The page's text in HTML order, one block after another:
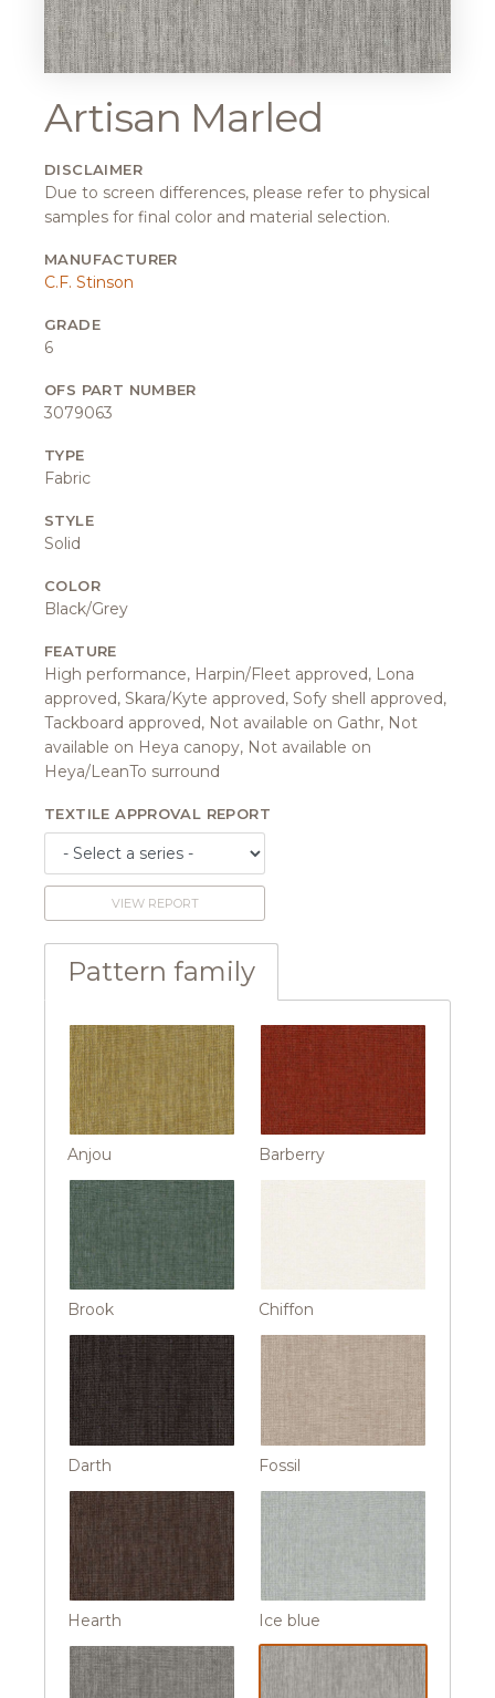
Artisan Marled
DISCLAIMER
Due to screen differences, please refer to physical
samples for final color and material selection.
MANUFACTURER
C.F. Stinson
GRADE
6
OFS PART NUMBER
3079063
TYPE
Fabric
STYLE
Solid
COLOR
Black/Grey
FEATURE
High performance, Harpin/Fleet approved, Lona
approved, Skara/Kyte approved, Sofy shell approved,
Tackboard approved, Not available on Gathr, Not
available on Heya canopy, Not available on
Heya/LeanTo surround
TEXTILE APPROVAL REPORT
VIEW REPORT
Pattern family
Anjou Barberry
Brook Chiffon
Darth Fossil
Hearth Ice blue